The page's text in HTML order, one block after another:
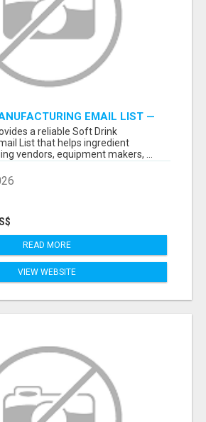
EMAIL LIST —
FOR BEVERAGE
a reliable Soft Drink
List that helps ingredient
vendors, equipment makers, ...
READ MORE
VIEW WEBSITE